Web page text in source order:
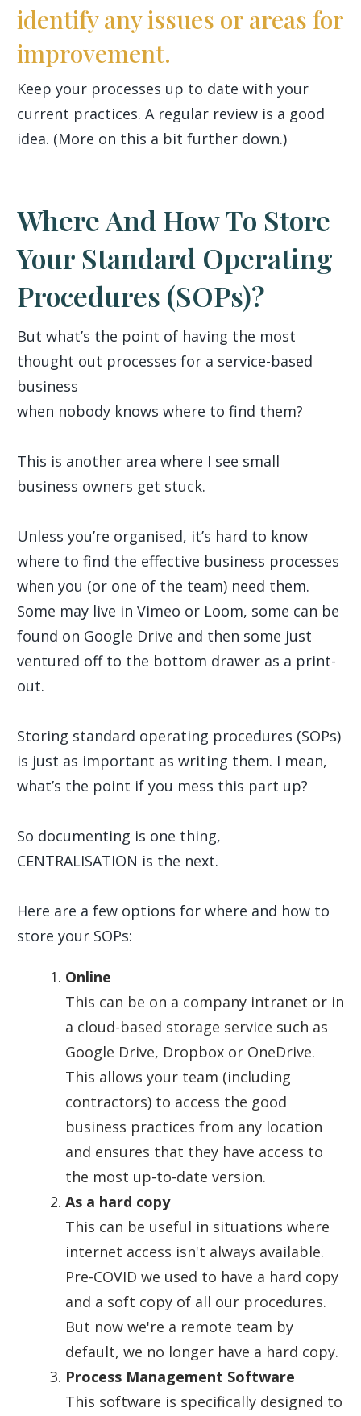
identify any issues or areas for
improvement.
Keep your processes up to date with your
current practices. A regular review is a good
idea. (More on this a bit further down.)
Where And How To Store
Your Standard Operating
Procedures (SOPs)?
But what’s the point of having the most
thought out processes for a service-based
business
when nobody knows where to find them?
This is another area where I see small
business owners get stuck.
Unless you’re organised, it’s hard to know
where to find the effective business processes
when you (or one of the team) need them.
Some may live in Vimeo or Loom, some can be
found on Google Drive and then some just
ventured off to the bottom drawer as a print-
out.
Storing standard operating procedures (SOPs)
is just as important as writing them. I mean,
what’s the point if you mess this part up?
So documenting is one thing,
CENTRALISATION is the next.
Here are a few options for where and how to
store your SOPs:
Online
This can be on a company intranet or in
a cloud-based storage service such as
Google Drive, Dropbox or OneDrive.
This allows your team (including
contractors) to access the good
business practices from any location
and ensures that they have access to
the most up-to-date version.
As a hard copy
This can be useful in situations where
internet access isn't always available.
Pre-COVID we used to have a hard copy
and a soft copy of all our procedures.
But now we're a remote team by
default, we no longer have a hard copy.
Process Management Software
This software is specifically designed to